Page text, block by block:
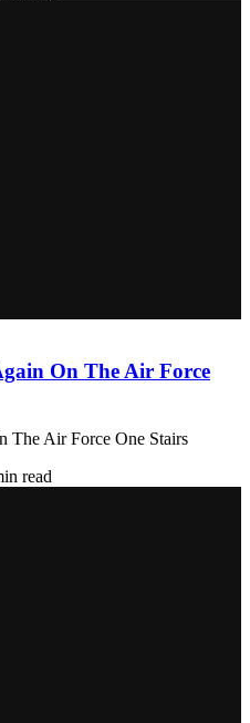
On The Air Force
The Air Force One Stairs
read